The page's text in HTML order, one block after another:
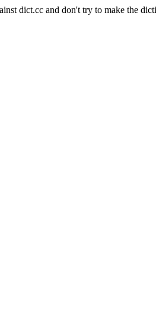
dict.cc and don't try to make the